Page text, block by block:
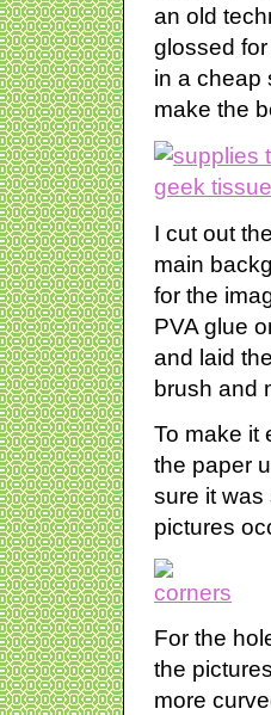
an old
glossed
in a cheap
make the
I cut out
main
for the
PVA glue
and laid
brush and
To make it
the paper
sure it was
pictures
For the
the
more